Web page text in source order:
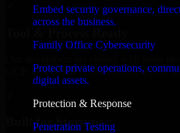
Embed security governance,
across the business.
Family Office Cybersecurity
Protect private operations,
digital assets.
Protection & Response
Penetration Testing
GCP, and follow Agile workflows for
Built for Startups